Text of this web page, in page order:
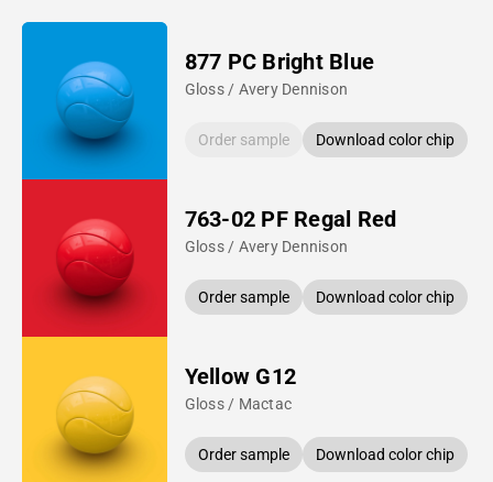
877 PC Bright Blue
Gloss / Avery Dennison
Order sample Download color chip
763-02 PF Regal Red
Gloss / Avery Dennison
Order sample Download color chip
Yellow G12
Gloss / Mactac
Order sample Download color chip